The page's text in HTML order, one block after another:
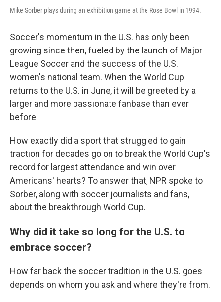
Mike Sorber plays during an exhibition game at the Rose Bowl in 1994.
Soccer's momentum in the U.S. has only been
growing since then, fueled by the launch of Major
League Soccer and the success of the U.S.
women's national team. When the World Cup
returns to the U.S. in June, it will be greeted by a
larger and more passionate fanbase than ever
before.
How exactly did a sport that struggled to gain
traction for decades go on to break the World Cup's
record for largest attendance and win over
Americans' hearts? To answer that, NPR spoke to
Sorber, along with soccer journalists and fans,
about the breakthrough World Cup.
Why did it take so long for the U.S. to
embrace soccer?
How far back the soccer tradition in the U.S. goes
depends on whom you ask and where they're from.